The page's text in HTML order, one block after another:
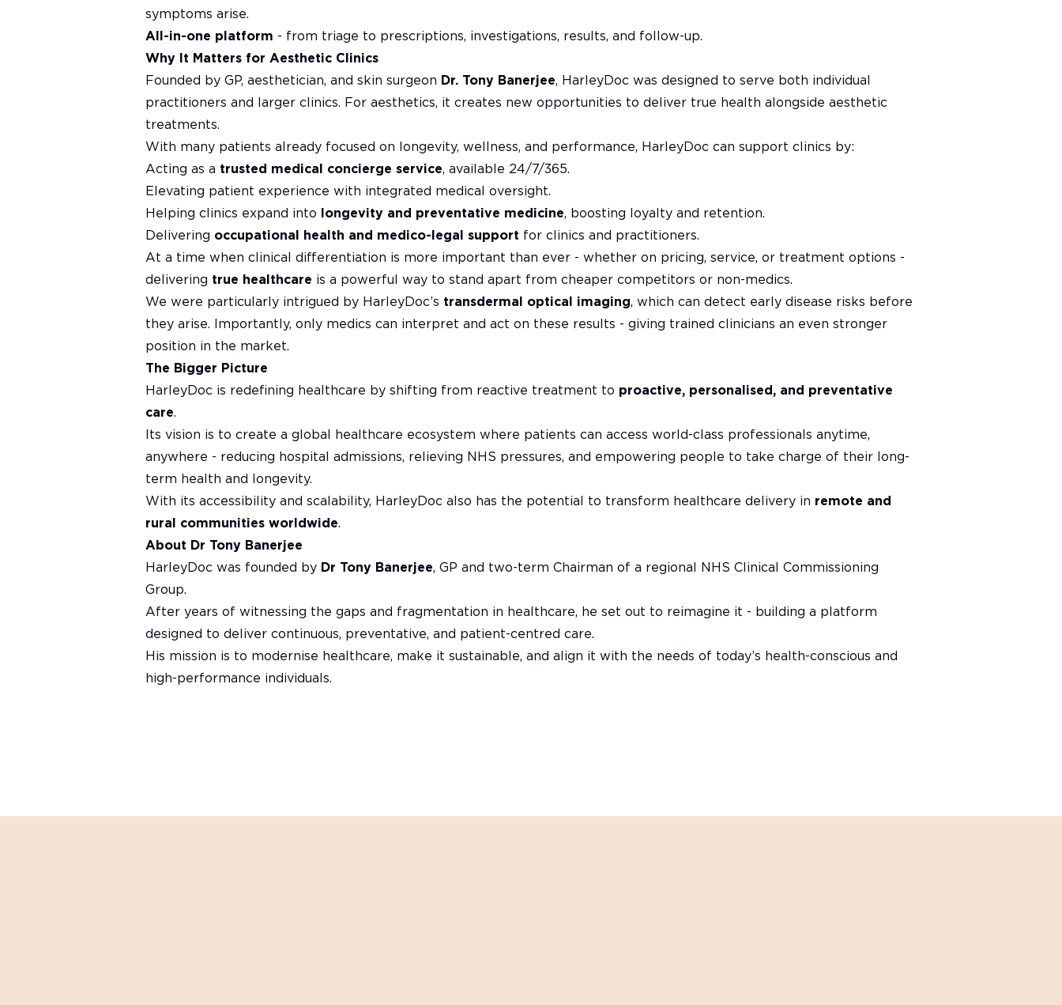
symptoms arise.
All-in-one platform - from triage to prescriptions, investigations, results, and follow-up.
Why It Matters for Aesthetic Clinics
Founded by GP, aesthetician, and skin surgeon Dr. Tony Banerjee, HarleyDoc was designed to serve both individual
practitioners and larger clinics. For aesthetics, it creates new opportunities to deliver true health alongside aesthetic
treatments.
With many patients already focused on longevity, wellness, and performance, HarleyDoc can support clinics by:
Acting as a trusted medical concierge service, available 24/7/365.
Elevating patient experience with integrated medical oversight.
Helping clinics expand into
longevity and preventative medicine, boosting loyalty and retention.
Delivering occupational health and medico-legal support for clinics and practitioners.
At a time when clinical differentiation is more important than ever - whether on pricing, service, or treatment options -
delivering true healthcare is a powerful way to stand apart from cheaper competitors or non-medics.
We were particularly intrigued by HarleyDoc’s transdermal optical imaging, which can detect early disease risks before
they arise. Importantly, only medics can interpret and act on these results - giving trained clinicians an even stronger
position in the market.
The Bigger Picture
HarleyDoc is redefining healthcare by shifting from reactive treatment to proactive, personalised, and preventative
care.
Its vision is to create a global healthcare ecosystem where patients can access world-class professionals anytime,
anywhere - reducing hospital admissions, relieving NHS pressures, and empowering people to take charge of their long-
term health and longevity.
With its accessibility and scalability, HarleyDoc also has the potential to transform healthcare delivery in remote and
rural communities worldwide.
About Dr Tony Banerjee
HarleyDoc was founded by Dr Tony Banerjee, GP and two-term Chairman of a regional NHS Clinical Commissioning
Group.
After years of witnessing the gaps and fragmentation in healthcare, he set out to reimagine it - building a platform
designed to deliver continuous, preventative, and patient-centred care.
His mission is to modernise healthcare, make it sustainable, and align it with the needs of today’s health-conscious and
high-performance individuals.